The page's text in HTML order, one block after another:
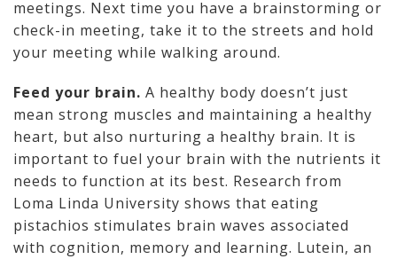
meetings. Next time you have a brainstorming or
check-in meeting, take it to the streets and hold
your meeting while walking around.
Feed your brain. A healthy body doesn’t just
mean strong muscles and maintaining a healthy
heart, but also nurturing a healthy brain. It is
important to fuel your brain with the nutrients it
needs to function at its best. Research from
Loma Linda University shows that eating
pistachios stimulates brain waves associated
with cognition, memory and learning. Lutein, an